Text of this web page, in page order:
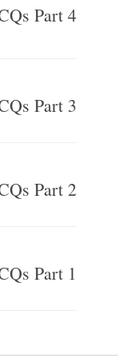
Part 4
Part 3
Part 2
Part 1